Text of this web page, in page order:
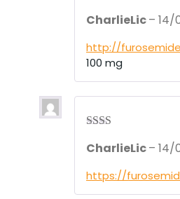
out of 5
CharlieLic– 14/
http://
100 mg
d 2
of 5
CharlieLic– 14/
https://